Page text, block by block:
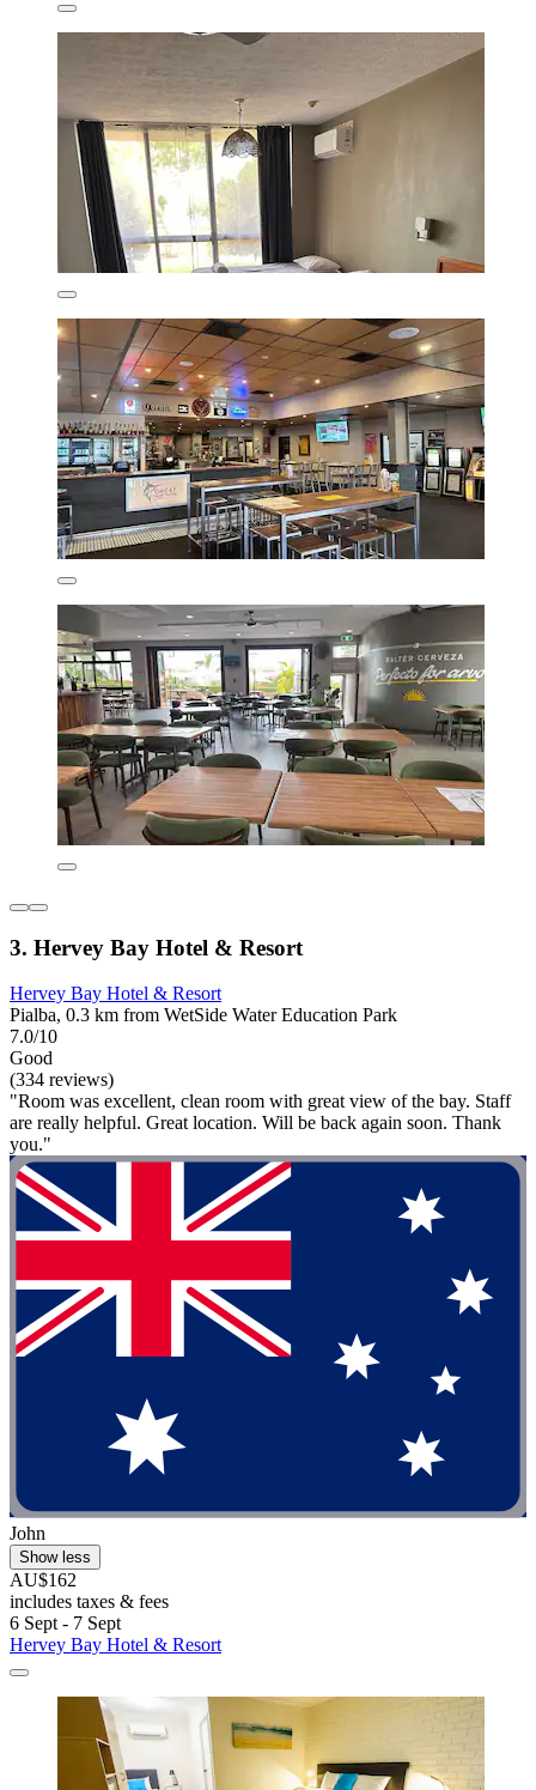
3. Hervey Bay Hotel & Resort
Hervey Bay Hotel & Resort
Pialba, 0.3 km from WetSide Water Education Park
7.0/10
Good
(334 reviews)
"Room was excellent, clean room with great view of the bay. Staff
are really helpful. Great location. Will be back again soon. Thank
you."
John
Show less
AU$162
includes taxes & fees
6 Sept - 7 Sept
Hervey Bay Hotel & Resort